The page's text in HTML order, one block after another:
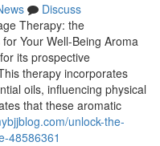
Discuss
Therapy: the
Your Well-Being Aroma
its prospective
therapy incorporates
oils, influencing physical
that these aromatic
unlock-the-
48586361